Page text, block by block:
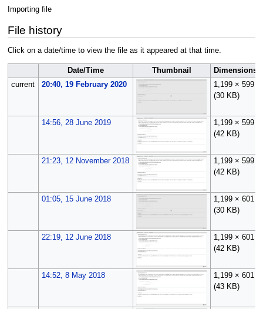
Importing file
File history
Click on a date/time to view the file as it appeared at that time.
Date/Time Thumbnail
Dimensions
current
20:40, 19 February 2020
1,199 × 599
(30 KB)
14:56, 28 June 2019
1,199 × 599
(42 KB)
21:23, 12 November 2018
1,199 × 599
(42 KB)
01:05, 15 June 2018
1,199 × 601
(30 KB)
22:19, 12 June 2018
1,199 × 601
(42 KB)
14:52, 8 May 2018
1,199 × 601
(43 KB)